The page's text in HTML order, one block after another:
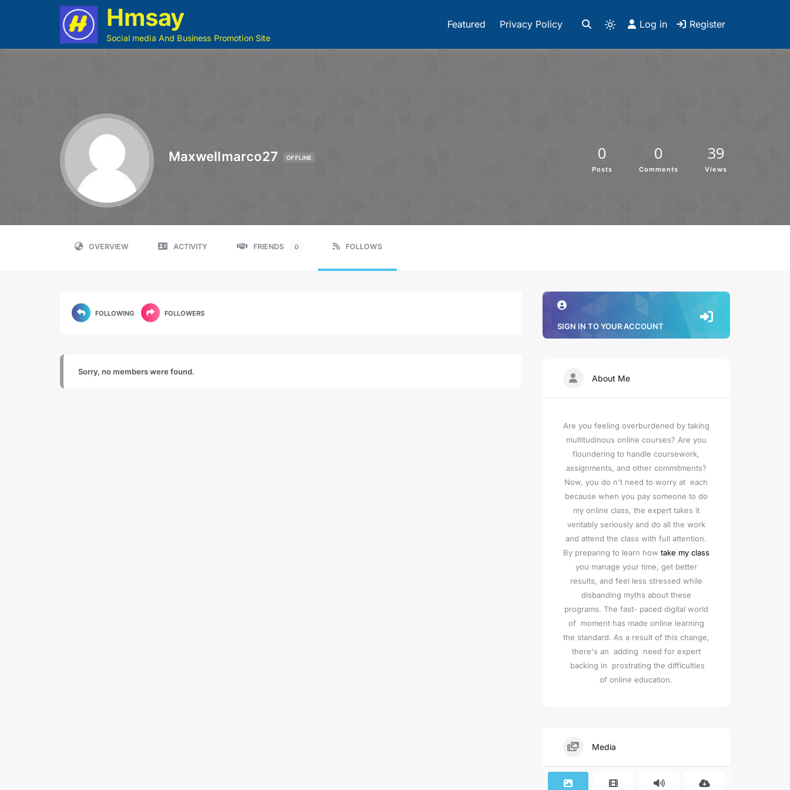
Hmsay
Social media And Business Promotion Site
Featured Privacy Policy Log in Register
Maxwellmarco27 OFFLINE 0
Posts
0
Comments
39
Views
OVERVIEW ACTIVITY FRIENDS 0 FOLLOWS
FOLLOWING FOLLOWERS
Sorry, no members were found.
SIGN IN TO YOUR ACCOUNT
About Me
Are you feeling overburdened by taking
multitudinous online courses? Are you
floundering to handle coursework,
assignments, and other commitments?
Now, you do n't need to worry at each
because when you pay someone to do
my online class, the expert takes it
veritably seriously and do all the work
and attend the class with full attention.
By preparing to learn how take my class
you manage your time, get better
results, and feel less stressed while
disbanding myths about these
programs. The fast- paced digital world
of moment has made online learning
the standard. As a result of this change,
there's an adding need for expert
backing in prostrating the difficulties
of online education.
Media